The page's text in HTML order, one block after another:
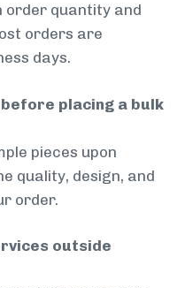
order quantity and
orders are
days.
placing a bulk
pieces upon
quality, design, and
order.
outside